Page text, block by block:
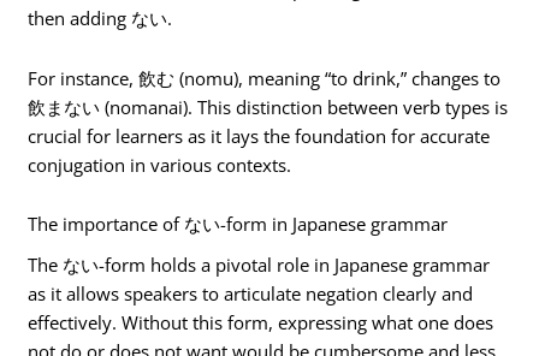
then adding ない.
For instance, 飲む (nomu), meaning “to drink,” changes to
飲まない (nomanai). This distinction between verb types is
crucial for learners as it lays the foundation for accurate
conjugation in various contexts.
The importance of ない-form in Japanese grammar
The ない-form holds a pivotal role in Japanese grammar
as it allows speakers to articulate negation clearly and
effectively. Without this form, expressing what one does